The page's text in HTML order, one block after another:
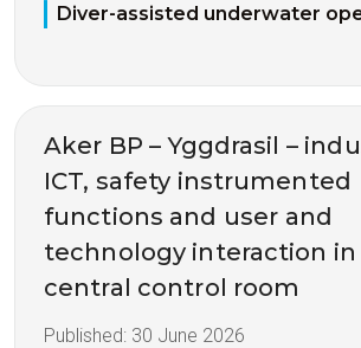
Diver-assisted underwater
Aker BP – Yggdrasil –
ICT, safety instrumented
functions and user and
technology interaction
central control room
Published: 30 June 2026